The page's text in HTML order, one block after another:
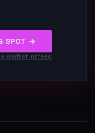
SPOT →
waitlist instead